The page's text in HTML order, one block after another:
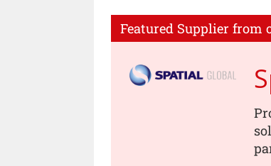
Featured Supplier from